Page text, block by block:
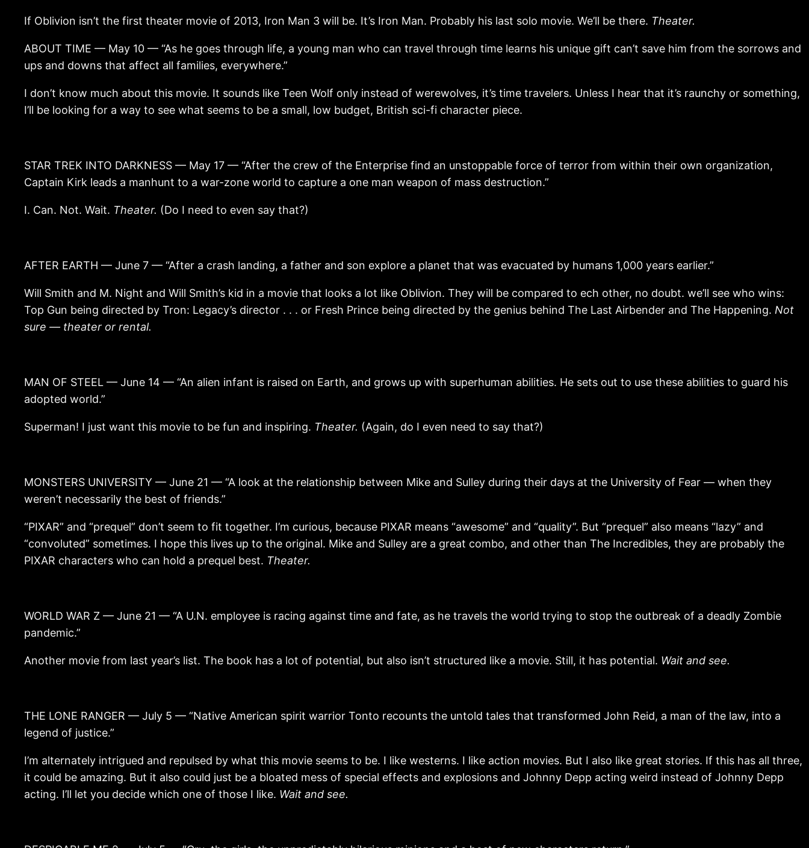
If Oblivion isn’t the first theater movie of 2013, Iron Man 3 will be. It’s Iron Man. Probably his last solo movie. We’ll be there. Theater.
ABOUT TIME — May 10 — “As he goes through life, a young man who can travel through time learns his unique gift can’t save him from the sorrows and
ups and downs that affect all families, everywhere.”
I don’t know much about this movie. It sounds like Teen Wolf only instead of werewolves, it’s time travelers. Unless I hear that it’s raunchy or something,
I’ll be looking for a way to see what seems to be a small, low budget, British sci-fi character piece.
STAR TREK INTO DARKNESS — May 17 — “After the crew of the Enterprise find an unstoppable force of terror from within their own organization,
Captain Kirk leads a manhunt to a war-zone world to capture a one man weapon of mass destruction.”
I. Can. Not. Wait. Theater. (Do I need to even say that?)
AFTER EARTH — June 7 — “After a crash landing, a father and son explore a planet that was evacuated by humans 1,000 years earlier.”
Will Smith and M. Night and Will Smith’s kid in a movie that looks a lot like Oblivion. They will be compared to ech other, no doubt. we’ll see who wins:
Top Gun being directed by Tron: Legacy’s director . . . or Fresh Prince being directed by the genius behind The Last Airbender and The Happening. Not
sure — theater or rental.
MAN OF STEEL — June 14 — “An alien infant is raised on Earth, and grows up with superhuman abilities. He sets out to use these abilities to guard his
adopted world.”
Superman! I just want this movie to be fun and inspiring. Theater. (Again, do I even need to say that?)
MONSTERS UNIVERSITY — June 21 — “A look at the relationship between Mike and Sulley during their days at the University of Fear — when they
weren’t necessarily the best of friends.”
“PIXAR” and “prequel” don’t seem to fit together. I’m curious, because PIXAR means “awesome” and “quality”. But “prequel” also means “lazy” and
“convoluted” sometimes. I hope this lives up to the original. Mike and Sulley are a great combo, and other than The Incredibles, they are probably the
PIXAR characters who can hold a prequel best. Theater.
WORLD WAR Z — June 21 — “A U.N. employee is racing against time and fate, as he travels the world trying to stop the outbreak of a deadly Zombie
pandemic.”
Another movie from last year’s list. The book has a lot of potential, but also isn’t structured like a movie. Still, it has potential. Wait and see.
THE LONE RANGER — July 5 — “Native American spirit warrior Tonto recounts the untold tales that transformed John Reid, a man of the law, into a
legend of justice.”
I’m alternately intrigued and repulsed by what this movie seems to be. I like westerns. I like action movies. But I also like great stories. If this has all three,
it could be amazing. But it also could just be a bloated mess of special effects and explosions and Johnny Depp acting weird instead of Johnny Depp
acting. I’ll let you decide which one of those I like. Wait and see.